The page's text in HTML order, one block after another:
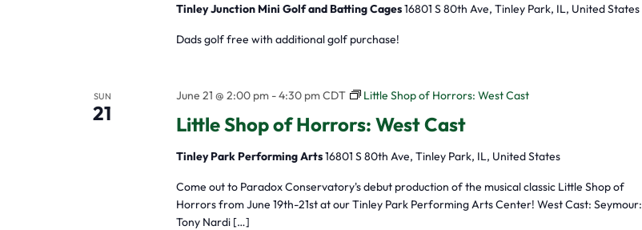
Tinley Junction Mini Golf and Batting Cages16801 S 80th Ave, Tinley Park, IL, United States
Dads golf free with additional golf purchase!
SUN
21 Little Shop of Horrors: West Cast
June 21 @ 2:00 pm-4:30 pmCDT Little Shop of Horrors: West Cast
Tinley Park Performing Arts16801 S 80th Ave, Tinley Park, IL, United States
Come out to Paradox Conservatory's debut production of the musical classic Little Shop of
Horrors from June 19th-21st at our Tinley Park Performing Arts Center! West Cast: Seymour:
Tony Nardi […]